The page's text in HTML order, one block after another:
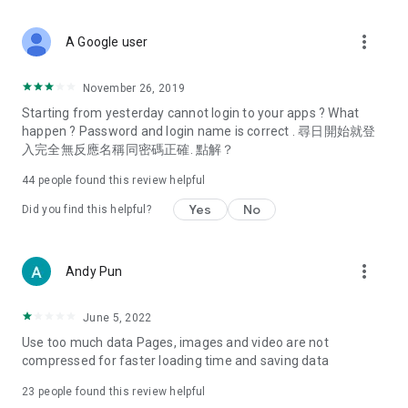
Deals & Discounts – Gathering the latest discount codes and
spring/summer promotions, hotel buffet and all-you-can-eat
deals, clearance sales, and online shopping discounts.
Food – Introducing affordable options such as buffets, all-
vegetarian options, along with recommendations for must-
try restaurants in Hong Kong and overseas, and a series of
Women's Section – Beauty editors unbox and test the latest
cosmetics and skincare products, share skincare and makeup
(Hong Kong dramas, Japanese dramas, Korean dramas,
American dramas, new Netflix series), movies, and other
trending topics in the city.
A Google user more_vert
November 26, 2019
Starting from yesterday cannot login to your apps ? What
happen ? Password and login name is correct . 尋日開始就登
入完全無反應名稱同密碼正確. 點解？
44 people found this review helpful
Did you find this helpful? Yes No
Andy Pun more_vert
June 5, 2022
Use too much data Pages, images and video are not
compressed for faster loading time and saving data
23 people found this review helpful